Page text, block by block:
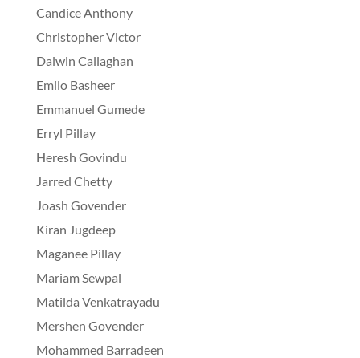
Candice Anthony
Christopher Victor
Dalwin Callaghan
Emilo Basheer
Emmanuel Gumede
Erryl Pillay
Heresh Govindu
Jarred Chetty
Joash Govender
Kiran Jugdeep
Maganee Pillay
Mariam Sewpal
Matilda Venkatrayadu
Mershen Govender
Mohammed Barradeen